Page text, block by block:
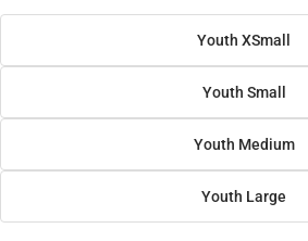
Youth XSmall
Youth Small
Youth Medium
Youth Large